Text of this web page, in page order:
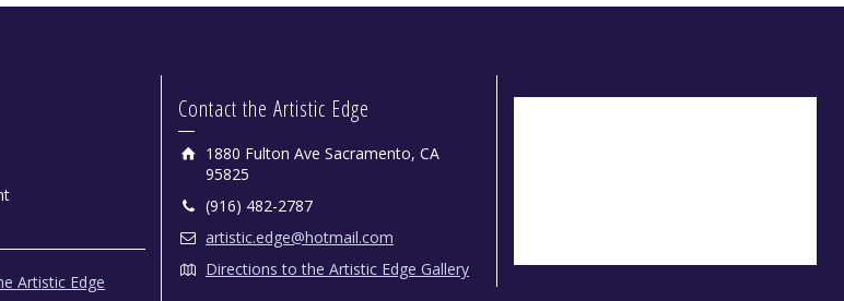
Artistic Edge
Contact the Artistic Edge
1880 Fulton Ave Sacramento, CA
95825
(916) 482-2787
artistic.edge@hotmail.com
Directions to the Artistic Edge Gallery